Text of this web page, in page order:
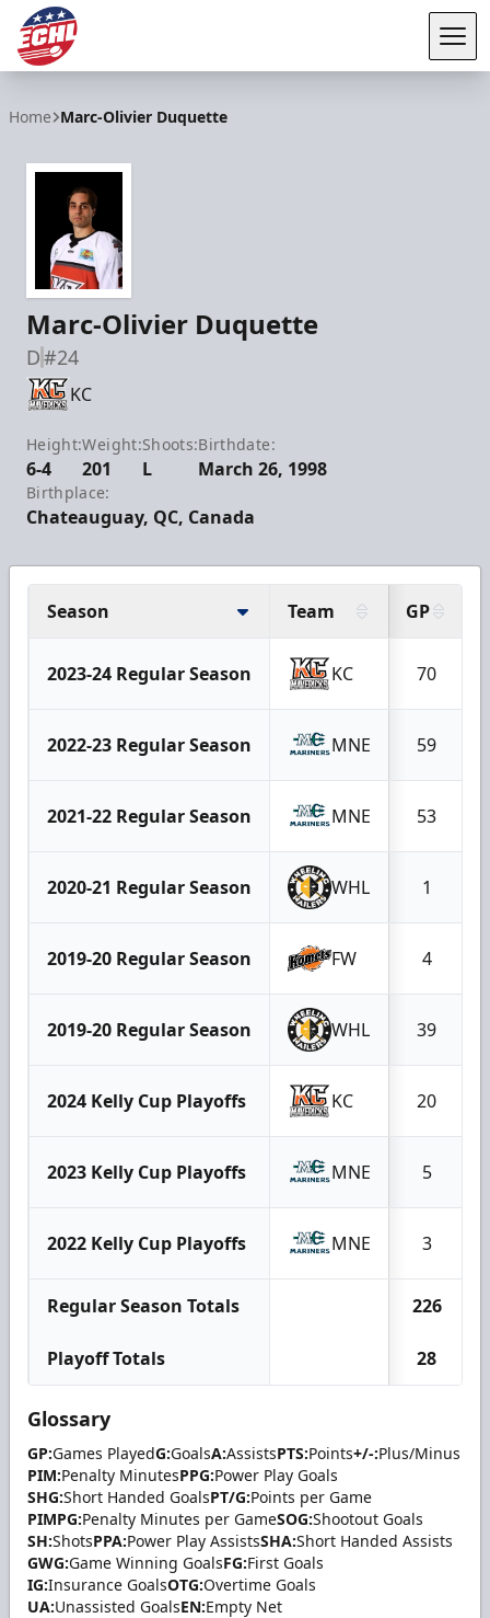
Home Marc-Olivier Duquette
Marc-Olivier Duquette
D#24
KC
Height:
6-4
Weight:
201
Shoots:
L
Birthdate:
March 26, 1998
Birthplace:
Chateauguay, QC, Canada
Season Team GP
2023-24 Regular Season KC 70
2022-23 Regular Season MNE 59
2021-22 Regular Season MNE 53
2020-21 Regular Season WHL 1
2019-20 Regular Season FW 4
2019-20 Regular Season WHL 39
2024 Kelly Cup Playoffs KC 20
2023 Kelly Cup Playoffs MNE 5
2022 Kelly Cup Playoffs MNE 3
Regular Season Totals 226
Playoff Totals 28
Glossary
GP:Games PlayedG:GoalsA:AssistsPTS:Points+/-:Plus/Minus
PIM:Penalty MinutesPPG:Power Play Goals
SHG:Short Handed GoalsPT/G:Points per Game
PIMPG:Penalty Minutes per GameSOG:Shootout Goals
SH:ShotsPPA:Power Play AssistsSHA:Short Handed Assists
GWG:Game Winning GoalsFG:First Goals
IG:Insurance GoalsOTG:Overtime Goals
UA:Unassisted GoalsEN:Empty Net